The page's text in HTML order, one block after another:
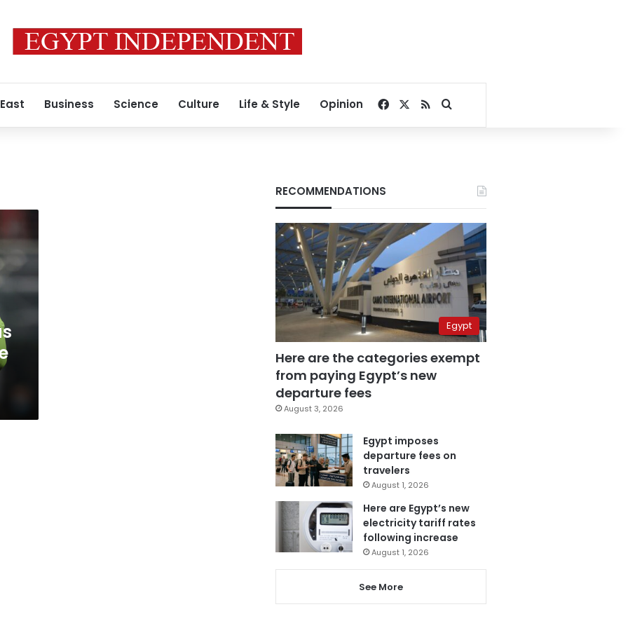
Business Science Culture Life & Style Opinion Facebook
RSSSearch for
RECOMMENDATIONS
Egypt
Here are the categories exempt
from paying Egypt’s new
departure fees
August 3, 2026
Egypt imposes
departure fees on
travelers
August 1, 2026
Here are Egypt’s new
electricity tariff rates
following increase
August 1, 2026
See More